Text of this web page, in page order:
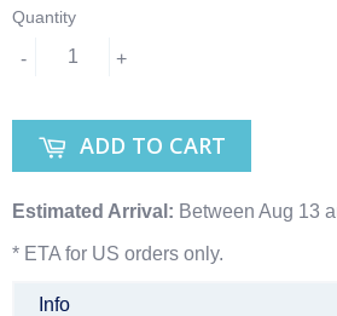
Quantity
+
-
ADD TO CART
Estimated Arrival: Between Aug 13
* ETA for US orders only.
Info